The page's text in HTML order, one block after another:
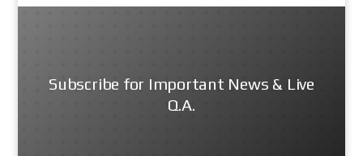
Subscribe for Important News & Live
Q.A.